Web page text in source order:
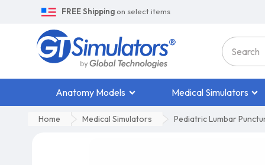
FREE Shipping on select items
Anatomy Models Medical Simulators
Home Medical Simulators Pediatric Lumbar